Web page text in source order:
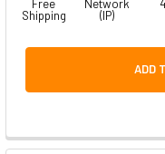
Free
Shipping
Network
(IP)
ADD